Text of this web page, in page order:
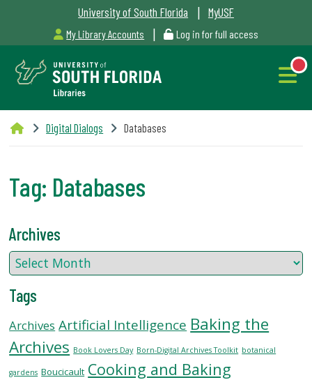
University of South Florida | MyUSF
My Library Accounts | Log in for full access
Libraries
Outages
&
Maintenance
Alerts
SERVICES
Digital Dialogs Databases
Tag: Databases
Archives
Tags
Archives Artificial Intelligence Baking the
Archives Book Lovers Day Born-Digital Archives Toolkit botanical
gardens Boucicault Cooking and Baking